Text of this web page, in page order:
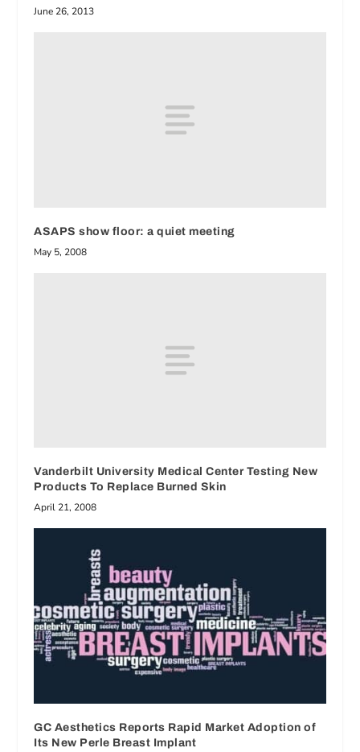
June 26, 2013
ASAPS show floor: a quiet meeting
May 5, 2008
Vanderbilt University Medical Center Testing New
Products To Replace Burned Skin
April 21, 2008
GC Aesthetics Reports Rapid Market Adoption of
Its New Perle Breast Implant